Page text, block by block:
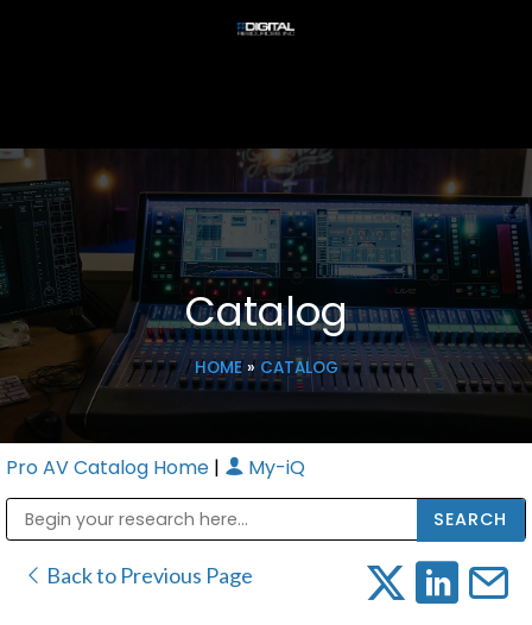
Catalog
HOME» CATALOG
Pro AV Catalog Home | My-iQ
Back to Previous Page